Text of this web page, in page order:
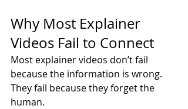
Why Most Explainer
Videos Fail to Connect
Most explainer videos don’t fail
because the information is wrong.
They fail because they forget the
human.